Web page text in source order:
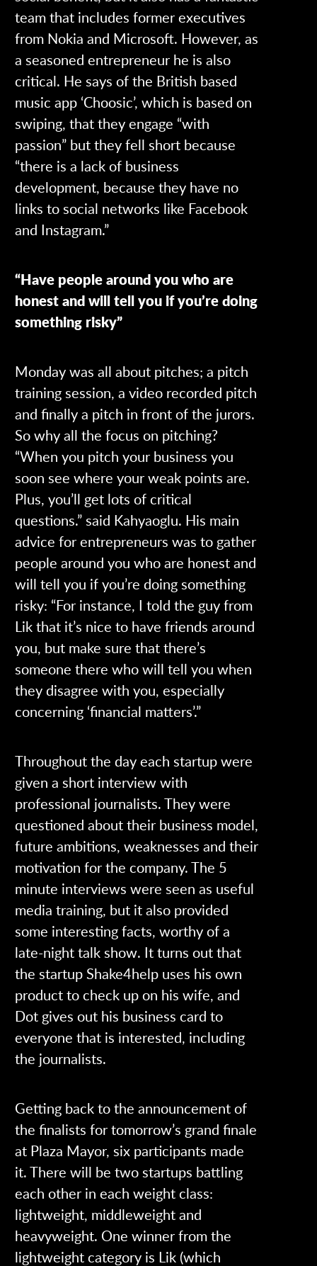
team that includes former executives
from Nokia and Microsoft. However, as
a seasoned entrepreneur he is also
critical. He says of the British based
music app ‘Choosic’, which is based on
swiping, that they engage “with
passion” but they fell short because
“there is a lack of business
development, because they have no
links to social networks like Facebook
and Instagram.”
“Have people around you who are
honest and will tell you if you’re doing
something risky”
Monday was all about pitches; a pitch
training session, a video recorded pitch
and finally a pitch in front of the jurors.
So why all the focus on pitching?
“When you pitch your business you
soon see where your weak points are.
Plus, you’ll get lots of critical
questions.” said Kahyaoglu. His main
advice for entrepreneurs was to gather
people around you who are honest and
will tell you if you’re doing something
risky: “For instance, I told the guy from
Lik that it’s nice to have friends around
you, but make sure that there’s
someone there who will tell you when
they disagree with you, especially
concerning ‘financial matters’.”
Throughout the day each startup were
given a short interview with
professional journalists. They were
questioned about their business model,
future ambitions, weaknesses and their
motivation for the company. The 5
minute interviews were seen as useful
media training, but it also provided
some interesting facts, worthy of a
late-night talk show. It turns out that
the startup Shake4help uses his own
product to check up on his wife, and
Dot gives out his business card to
everyone that is interested, including
the journalists.
Getting back to the announcement of
the finalists for tomorrow’s grand finale
at Plaza Mayor, six participants made
it. There will be two startups battling
each other in each weight class:
lightweight, middleweight and
heavyweight. One winner from the
lightweight category is Lik (which